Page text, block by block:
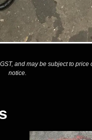
and may be subject to
notice.